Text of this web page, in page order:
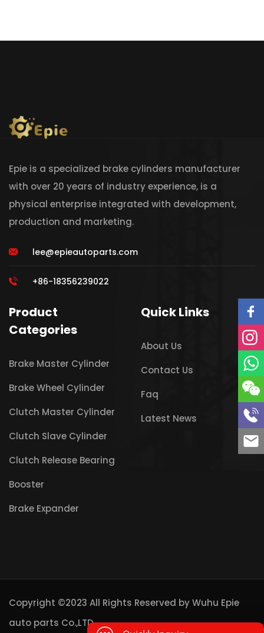
Epie is a specialized brake cylinders manufacturer
with over 20 years of industry experience, is a
physical enterprise integrated with development,
production and marketing.
lee@epieautoparts.com
+86-18356239022
Product
Categories
Brake Master Cylinder
Brake Wheel Cylinder
Clutch Master Cylinder
Clutch Slave Cylinder
Clutch Release Bearing
Booster
Brake Expander
Quick Links
About Us
Contact Us
Faq
Latest News
Copyright ©2023 All Rights Reserved byWuhu Epie
auto parts Co.,LTD